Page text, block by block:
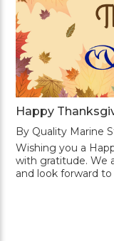
Happy
By Quality Marine
Wishing you a
with gratitude. We
and look forward to